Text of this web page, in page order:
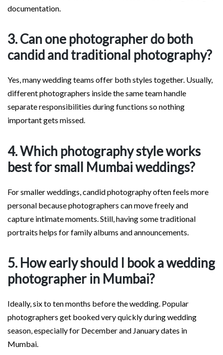
documentation.
3. Can one photographer do both
candid and traditional photography?
Yes, many wedding teams offer both styles together. Usually,
different photographers inside the same team handle
separate responsibilities during functions so nothing
important gets missed.
4. Which photography style works
best for small Mumbai weddings?
For smaller weddings, candid photography often feels more
personal because photographers can move freely and
capture intimate moments. Still, having some traditional
portraits helps for family albums and announcements.
5. How early should I book a wedding
photographer in Mumbai?
Ideally, six to ten months before the wedding. Popular
photographers get booked very quickly during wedding
season, especially for December and January dates in
Mumbai.